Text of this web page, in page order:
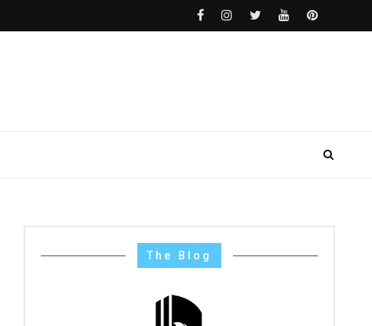
The Blog